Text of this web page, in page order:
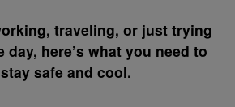
traveling, or just trying
here’s what you need to
safe and cool.